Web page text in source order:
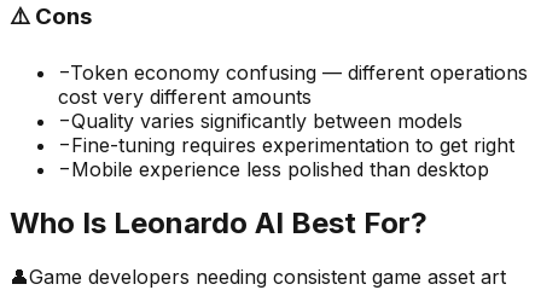
⚠️ Cons
−Token economy confusing — different operations
cost very different amounts
−Quality varies significantly between models
−Fine-tuning requires experimentation to get right
−Mobile experience less polished than desktop
Who Is Leonardo AI Best For?
👤Game developers needing consistent game asset art